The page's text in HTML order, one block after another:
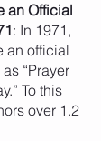
an Official
: In 1971,
an official
“Prayer
To this
over 1.2